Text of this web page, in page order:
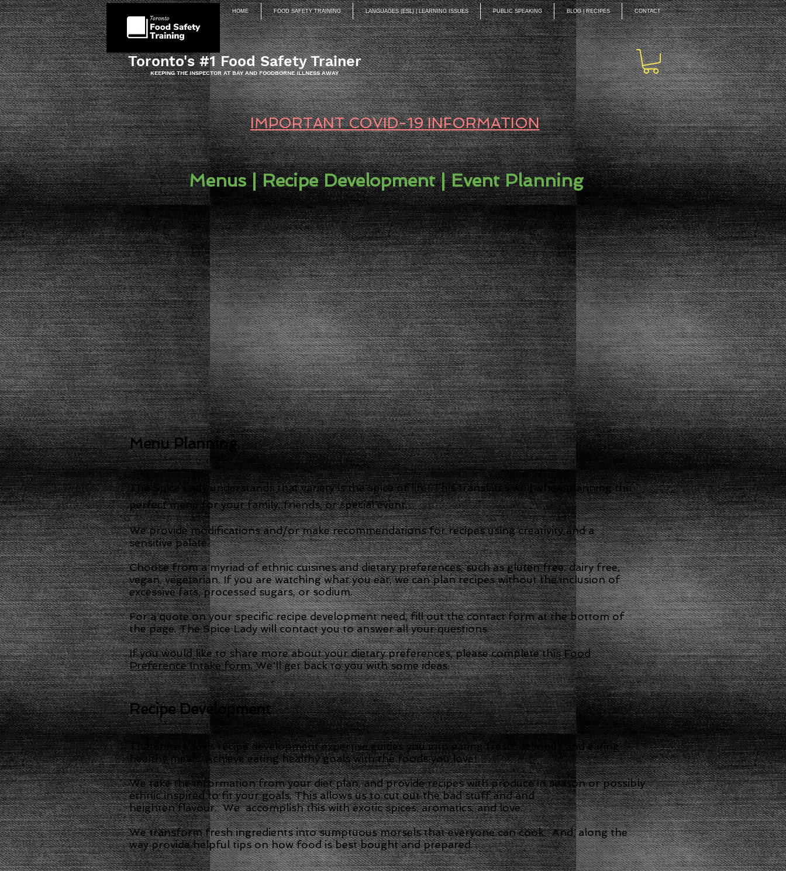
HOME FOOD SAFETY TRAINING LANGUAGES (ESL) | LEARNING ISSUES PUBLIC SPEAKING BLOG | RECIPES CONTACT
Toronto's #1 Food Safety Trainer
KEEPING THE INSPECTOR AT BAY AND FOODBORNE ILLNESS AWAY
IMPORTANT COVID-19 INFORMATION
Menus | Recipe Development | Event Planning
Menu Planning
The Spice Lady understands that variety is the spice of life! This translates well when planning the
perfect menu for your family, friends, or special event.
We provide modifications and/or make recommendations for recipes using creativity and a
sensitive palate.
Choose from a myriad of ethnic cuisines and dietary preferences, such as gluten free, dairy free,
vegan, vegetarian. If you are watching what you eat, we can plan recipes without the inclusion of
excessive fats, processed sugars, or sodium.
For a quote on your specific recipe development need, fill out the contact form at the bottom of
the page. The Spice Lady will contact you to answer all your questions.
If you would like to share more about your dietary preferences, please complete thisFood
Preference Intake form.We'll get back to you with some ideas.
Recipe Development
The Spice Lady’s recipe development expertise guides you into eating fresh, delicious and eating
healthy meals. Achieve eating healthy goals with the foods you love!
We take the information from your diet plan, and provide recipes with produce in season or possibly
ethnic inspired to fit your goals. This allows us to cut out the bad stuff and and
heighten flavour. We accomplish this with exotic spices, aromatics, and love.
We transform fresh ingredients into sumptuous morsels that everyone can cook. And, along the
way provide helpful tips on how food is best bought and prepared.